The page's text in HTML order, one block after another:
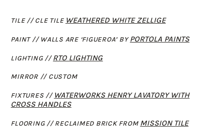
TILE // CLE TILE WEATHERED WHITE ZELLIGE
PAINT // WALLS ARE ‘FIGUEROA’ BYPORTOLA PAINTS
LIGHTING //RTO LIGHTING
MIRROR // CUSTOM
FIXTURES // WATERWORKS HENRY LAVATORY WITH
CROSS HANDLES
FLOORING // RECLAIMED BRICK FROM MISSION TILE